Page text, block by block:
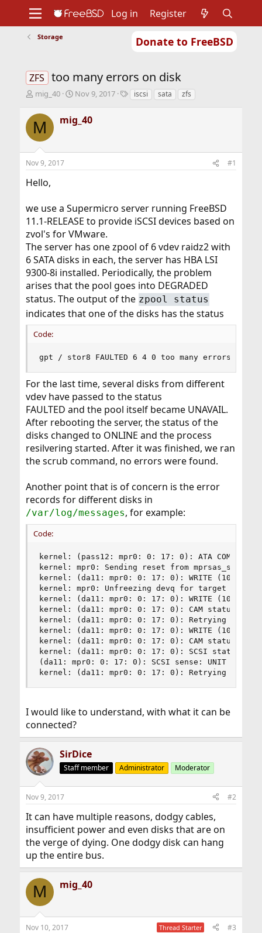
Donate to FreeBSD
Support
Foundation
Log in Register
Storage
ZFS too many errors on disk
T
r
e
a
s
t
r
e
r
mig_40
S
r
a
Nov 9, 2017
Tiscsi sata zfs
M mig_40
Nov 9, 2017 #1
Hello,
we use a Supermicro server running FreeBSD
11.1-RELEASE to provide iSCSI devices based on
zvol's for VMware.
The server has one zpool of 6 vdev raidz2 with
6 SATA disks in each, the server has HBA LSI
9300-8i installed. Periodically, the problem
arises that the pool goes into DEGRADED
status. The output of the zpool status
indicates that one of the disks has the status
Code:
gpt / stor8 FAULTED 6 4 0 too many errors
For the last time, several disks from different
vdev have passed to the status
FAULTED and the pool itself became UNAVAIL.
After rebooting the server, the status of the
disks changed to ONLINE and the process
resilvering started. After it was finished, we ran
the scrub command, no errors were found.
Another point that is of concern is the error
records for different disks in
/var/log/messages, for example:
Code:
kernel: (pass12: mpr0: 0: 17: 0): ATA COMMAND
kernel: mpr0: Sending reset from
kernel: (da11: mpr0: 0: 17: 0): WRITE (10).
kernel: mpr0: Unfreezing devq for target ID 17
kernel: (da11: mpr0: 0: 17: 0): WRITE (10).
kernel: (da11: mpr0: 0: 17: 0): CAM status:
kernel: (da11: mpr0: 0: 17: 0): Retrying
kernel: (da11: mpr0: 0: 17: 0): WRITE (10).
kernel: (da11: mpr0: 0: 17: 0): CAM status:
kernel: (da11: mpr0: 0: 17: 0): SCSI status:
(da11: mpr0: 0: 17: 0): SCSI sense: UNIT
kernel: (da11: mpr0: 0: 17: 0): Retrying
I would like to understand, with what it can be
connected?
SirDice
Staff member Administrator Moderator
Nov 9, 2017 #2
It can have multiple reasons, dodgy cables,
insufficient power and even disks that are on
the verge of dying. One dodgy disk can hang
up the entire bus.
M mig_40
Nov 10, 2017 Thread Starter #3